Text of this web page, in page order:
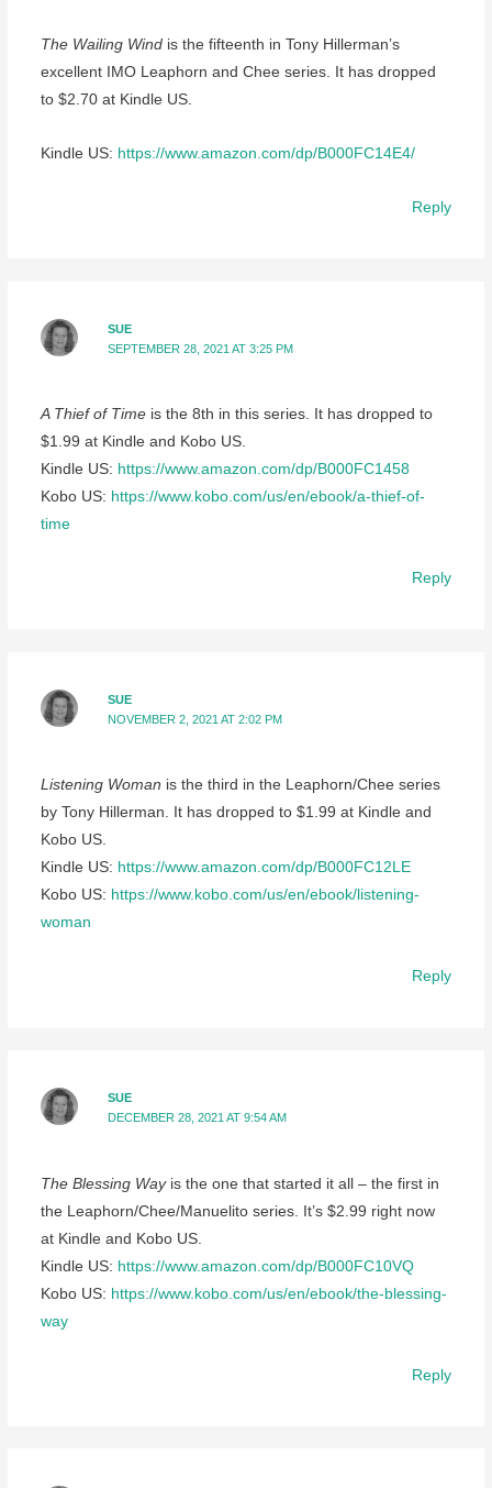
The Wailing Windis the fifteenth in Tony Hillerman’s
excellent IMO Leaphorn and Chee series. It has dropped
to $2.70 at Kindle US.
Kindle US: https://www.amazon.com/dp/B000FC14E4/
Reply
SUE
SEPTEMBER 28, 2021 AT 3:25 PM
A Thief of Timeis the 8th in this series. It has dropped to
$1.99 at Kindle and Kobo US.
Kindle US: https://www.amazon.com/dp/B000FC1458
Kobo US: https://www.kobo.com/us/en/ebook/a-thief-of-
time
Reply
SUE
NOVEMBER 2, 2021 AT 2:02 PM
Listening Woman is the third in the Leaphorn/Chee series
by Tony Hillerman. It has dropped to $1.99 at Kindle and
Kobo US.
Kindle US: https://www.amazon.com/dp/B000FC12LE
Kobo US: https://www.kobo.com/us/en/ebook/listening-
woman
Reply
SUE
DECEMBER 28, 2021 AT 9:54 AM
The Blessing Wayis the one that started it all – the first in
the Leaphorn/Chee/Manuelito series. It’s $2.99 right now
at Kindle and Kobo US.
Kindle US: https://www.amazon.com/dp/B000FC10VQ
Kobo US: https://www.kobo.com/us/en/ebook/the-blessing-
way
Reply